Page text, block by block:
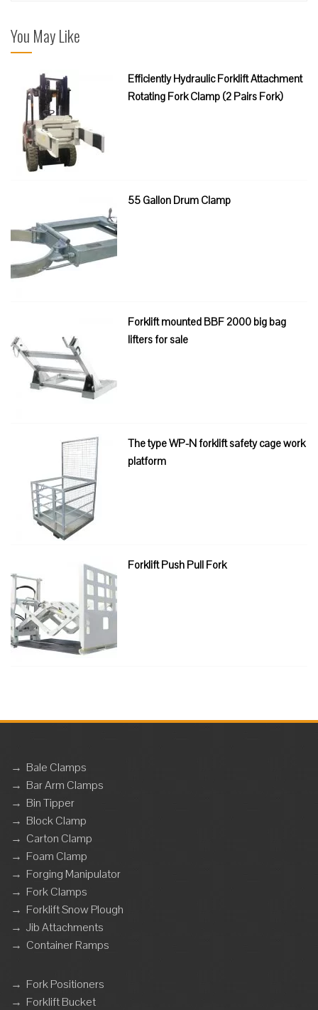
You May Like
Efficiently Hydraulic Forklift Attachment
Rotating Fork Clamp (2 Pairs Fork)
55 Gallon Drum Clamp
Forklift mounted BBF 2000 big bag
lifters for sale
The type WP-N forklift safety cage work
platform
Forklift Push Pull Fork
→ Bale Clamps
→ Bar Arm Clamps
→ Bin Tipper
→ Block Clamp
→ Carton Clamp
→ Foam Clamp
→ Forging Manipulator
→ Fork Clamps
→ Forklift Snow Plough
→ Jib Attachments
→ Container Ramps
→ Fork Positioners
→ Forklift Bucket